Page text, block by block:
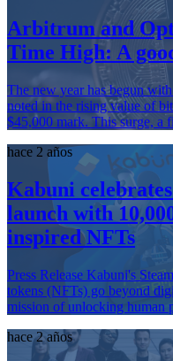
Arbitrum and
Time High: A
The new year has begun
noted in the rising value of
$45,000 mark. This surge, a
hace 2 años
Kabuni
launch with
inspired NFTs
Press Release Kabuni's
tokens (NFTs) go beyond
mission of unlocking human
hace 2 años